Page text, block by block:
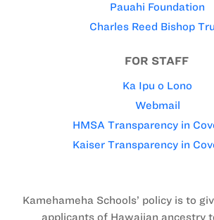
Pauahi Foundation
Charles Reed Bishop
FOR STAFF
Ka Ipu o Lono
Webmail
HMSA Transparency in
Kaiser Transparency in
Kamehameha Schools’ policy is to
applicants of Hawaiian ancestry